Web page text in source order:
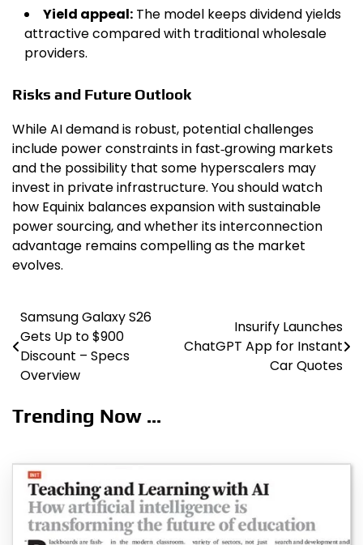
Yield appeal: The model keeps dividend yields
attractive compared with traditional wholesale
providers.
Risks and Future Outlook
While AI demand is robust, potential challenges
include power constraints in fast‑growing markets
and the possibility that some hyperscalers may
invest in private infrastructure. You should watch
how Equinix balances expansion with sustainable
power sourcing, and whether its interconnection
advantage remains compelling as the market
evolves.
Post
navigation
Samsung Galaxy S26
Gets Up to $900
Discount – Specs
Overview
Insurify Launches
ChatGPT App for Instant
Car Quotes
Trending Now ...